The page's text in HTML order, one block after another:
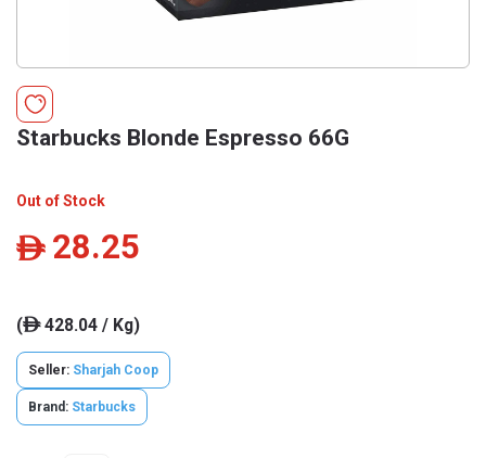
Starbucks Blonde Espresso 66G
Out of Stock
ê 28.25
(ê428.04 / Kg)
Seller: Sharjah Coop
Brand: Starbucks